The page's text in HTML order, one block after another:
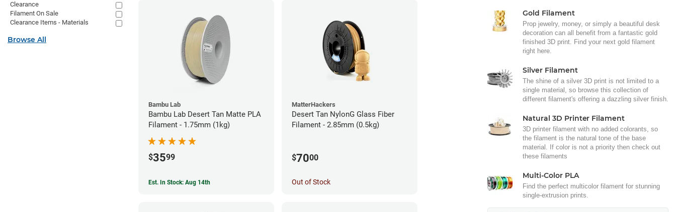
Bambu Lab
Bambu Lab Desert Tan Matte PLA
Filament - 1.75mm (1kg)
$3599
Est. In Stock: Aug 14th
MatterHackers
Desert Tan NylonG Glass Fiber
Filament - 2.85mm (0.5kg)
$7000
Out of Stock
Gold Filament
Prop jewelry, money, or simply a beautiful desk
decoration can all benefit from a fantastic gold
finished 3D print. Find your next gold filament
right here.
Silver Filament
The shine of a silver 3D print is not limited to a
single material, so browse this collection of
different filament's offering a dazzling silver finish.
Natural 3D Printer Filament
3D printer filament with no added colorants, so
the filament is the natural tone of the base
material. If color is not a priority then check out
these filaments
Multi-Color PLA
Find the perfect multicolor filament for stunning
single-extrusion prints.
Clearance
Filament On Sale
Clearance Items - Materials
Browse All